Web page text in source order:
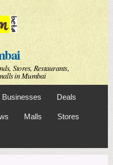
Stores, Restaurants,
in Mumbai
Businesses Deals
Malls Stores